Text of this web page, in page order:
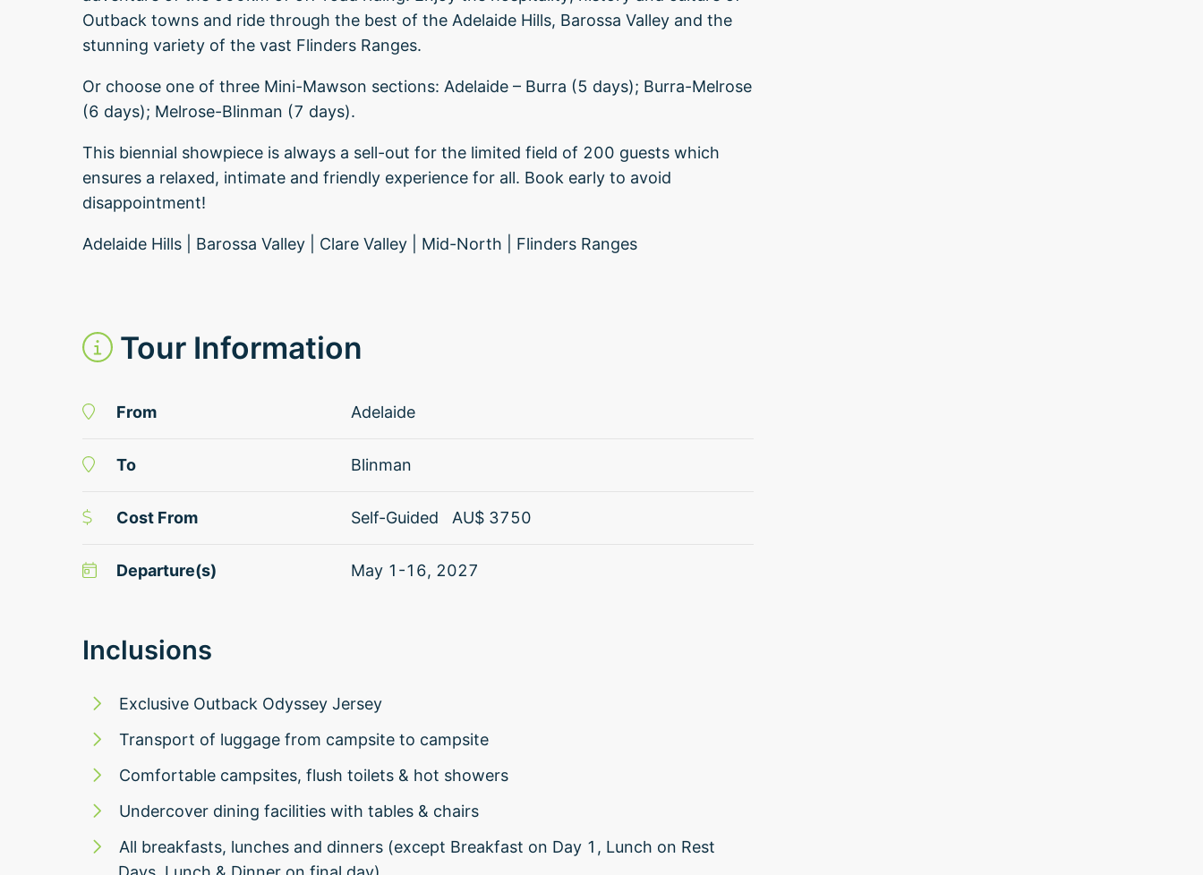
Outback towns and ride through the best of the Adelaide Hills, Barossa Valley and the
stunning variety of the vast Flinders Ranges.
Or choose one of three Mini-Mawson sections: Adelaide – Burra (5 days); Burra-Melrose
(6 days); Melrose-Blinman (7 days).
This biennial showpiece is always a sell-out for the limited field of 200 guests which
ensures a relaxed, intimate and friendly experience for all. Book early to avoid
disappointment!
Adelaide Hills | Barossa Valley | Clare Valley | Mid-North | Flinders Ranges
Tour Information
From Adelaide
To Blinman
Cost From Self-Guided AU$ 3750
Departure(s) May 1-16, 2027
Inclusions
Exclusive Outback Odyssey Jersey
Transport of luggage from campsite to campsite
Comfortable campsites, flush toilets & hot showers
Undercover dining facilities with tables & chairs
All breakfasts, lunches and dinners (except Breakfast on Day 1, Lunch on Rest